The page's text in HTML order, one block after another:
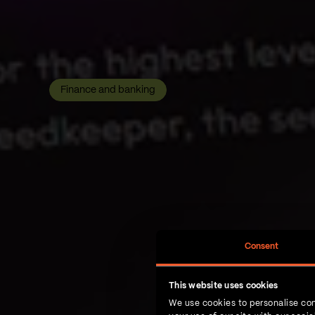
Consent
This website uses cookies
We use cookies to personalise
Finance and banking